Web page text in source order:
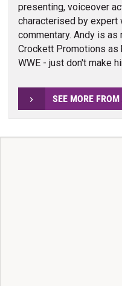
presenting, voiceover
characterised by
commentary. Andy is
Crockett Promotions as
WWE - just don't make
SEE MORE